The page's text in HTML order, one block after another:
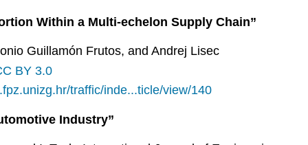
Within a Multi-echelon Supply Chain”
Guillamón Frutos, and Andrej Lisec
BY 3.0
traffic/inde...ticle/view/140
Industry”